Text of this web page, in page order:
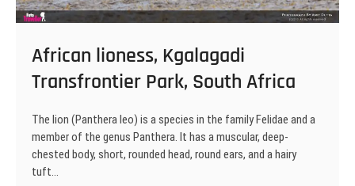
African lioness, Kgalagadi
Transfrontier Park, South Africa
The lion (Panthera leo) is a species in the family Felidae and a
member of the genus Panthera. It has a muscular, deep-
chested body, short, rounded head, round ears, and a hairy
tuft…